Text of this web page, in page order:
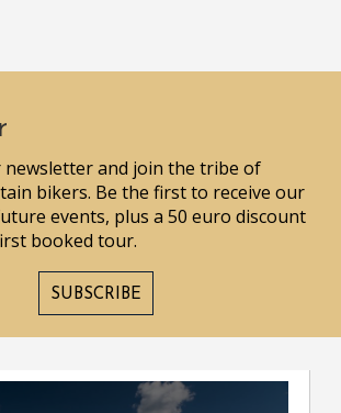
newsletter and join the tribe of
bikers. Be the first to receive our
events, plus a 50 euro discount
booked tour.
SUBSCRIBE